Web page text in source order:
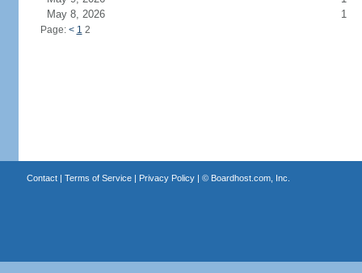
May 8, 2026
1
Page: < 1 2
Contact| Terms of Service| Privacy Policy| © Boardhost.com, Inc.